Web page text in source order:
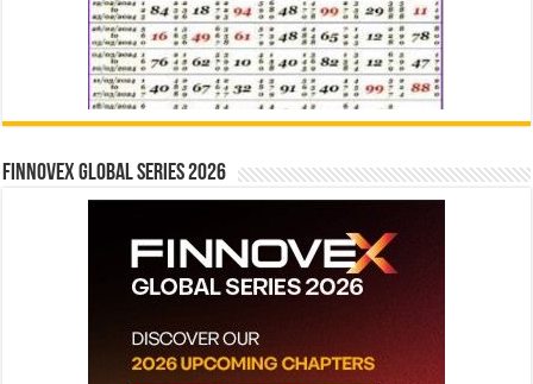
Finnovex Global Series 2026